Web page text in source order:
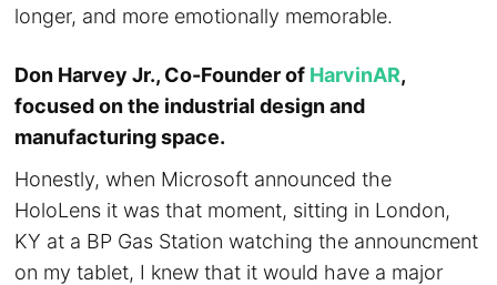
longer, and more emotionally memorable.
Don Harvey Jr., Co-Founder of HarvinAR,
focused on the industrial design and
manufacturing space.
Honestly, when Microsoft announced the
HoloLens it was that moment, sitting in London,
KY at a BP Gas Station watching the announcment
on my tablet, I knew that it would have a major